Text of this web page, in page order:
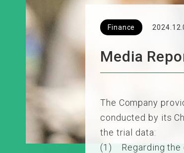
Finance
Media
The Company
conducted by its
the trial data:
(1) Regarding the